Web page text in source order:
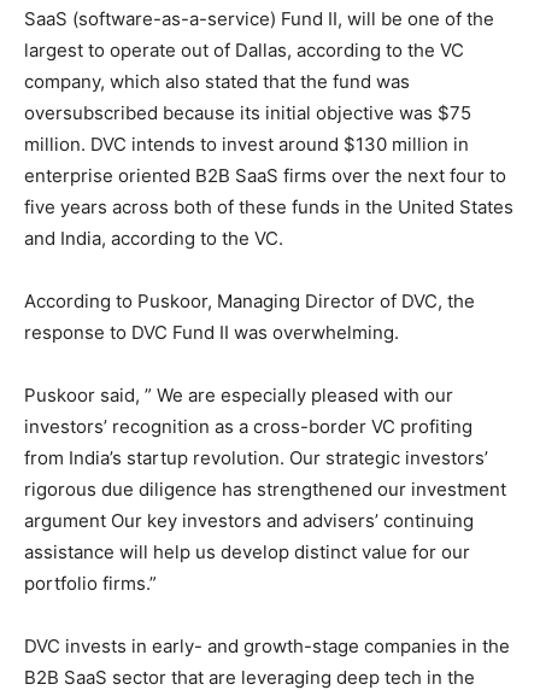
SaaS (software-as-a-service) Fund II, will be one of the
largest to operate out of Dallas, according to the VC
company, which also stated that the fund was
oversubscribed because its initial objective was $75
million. DVC intends to invest around $130 million in
enterprise oriented B2B SaaS firms over the next four to
five years across both of these funds in the United States
and India, according to the VC.
According to Puskoor, Managing Director of DVC, the
response to DVC Fund II was overwhelming.
Puskoor said, ” We are especially pleased with our
investors’ recognition as a cross-border VC profiting
from India’s startup revolution. Our strategic investors’
rigorous due diligence has strengthened our investment
argument Our key investors and advisers’ continuing
assistance will help us develop distinct value for our
portfolio firms.”
DVC invests in early- and growth-stage companies in the
B2B SaaS sector that are leveraging deep tech in the